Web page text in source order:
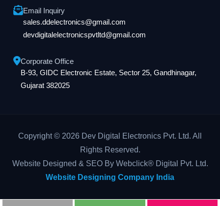
Email Inquiry
sales.ddelectronics@gmail.com
devdigitalelectronicspvtltd@gmail.com
Corporate Office
B-93, GIDC Electronic Estate, Sector 25, Gandhinagar,
Gujarat 382025
Copyright © 2026 Dev Digital Electronics Pvt. Ltd. All
Rights Reserved.
Website Designed & SEO By Webclick® Digital Pvt. Ltd.
Website Designing Company India